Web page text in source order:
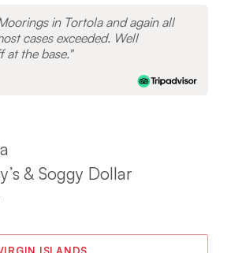
in Tortola and again all
cases exceeded. Well
at the base.
& Soggy Dollar
ISLANDS